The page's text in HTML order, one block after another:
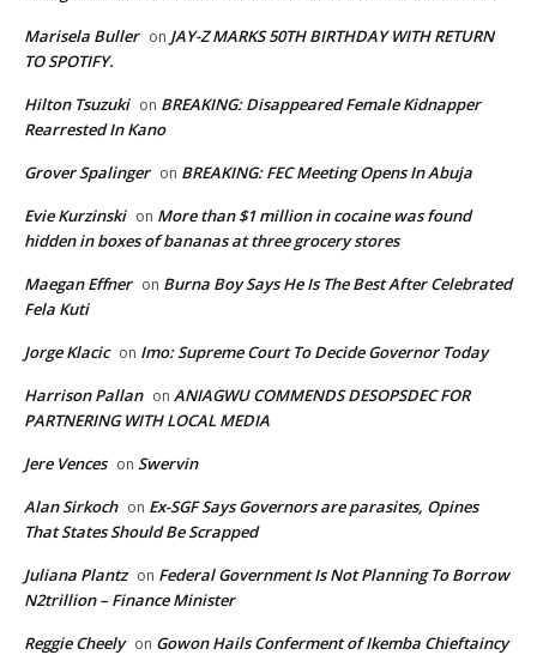
Marisela Buller on JAY-Z MARKS 50TH BIRTHDAY WITH RETURN
TO SPOTIFY.
Hilton Tsuzuki on BREAKING: Disappeared Female Kidnapper
Rearrested In Kano
Grover Spalinger on BREAKING: FEC Meeting Opens In Abuja
Evie Kurzinski on More than $1 million in cocaine was found
hidden in boxes of bananas at three grocery stores
Maegan Effner on Burna Boy Says He Is The Best After Celebrated
Fela Kuti
Jorge Klacic on Imo: Supreme Court To Decide Governor Today
Harrison Pallan on ANIAGWU COMMENDS DESOPSDEC FOR
PARTNERING WITH LOCAL MEDIA
Jere Vences on Swervin
Alan Sirkoch on Ex-SGF Says Governors are parasites, Opines
That States Should Be Scrapped
Juliana Plantz on Federal Government Is Not Planning To Borrow
N2trillion – Finance Minister
Reggie Cheely on Gowon Hails Conferment of Ikemba Chieftaincy